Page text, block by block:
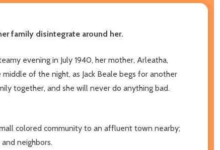
family disintegrate around her.
evening in July 1940, her mother, Arleatha,
of the night, as Jack Beale begs for another
together, and she will never do anything bad.
colored community to an affluent town nearby;
neighbors.